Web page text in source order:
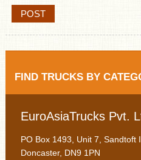
FIND TRUCKS BY
EuroAsiaTrucks Pvt.
PO Box 1493, Unit 7, Sandtoft
Doncaster, DN9 1PN